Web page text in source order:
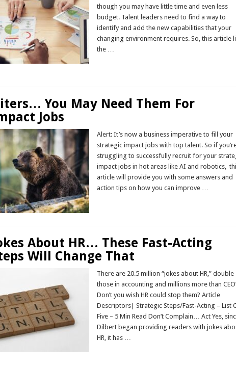
though you may have little time and even less
budget. Talent leaders need to find a way to
identify and add the new capabilities that your
changing environment requires. So, this article
the …
You May Need Them For
Jobs
Alert: It’s now a business imperative to fill your
strategic impact jobs with top talent. So if
struggling to successfully recruit for your
impact jobs in hot areas like AI and robotics,
article will provide you with some answers and
action tips on how you can improve …
About HR… These Fast-Acting
Will Change That
There are 20.5 million “jokes about HR,” double
those in accounting and millions more than
Don’t you wish HR could stop them? Article
Descriptors| Strategic Steps/Fast-Acting – List
Five – 5 Min Read Don’t Complain… Act Yes,
Dilbert began providing readers with jokes
HR, it has …